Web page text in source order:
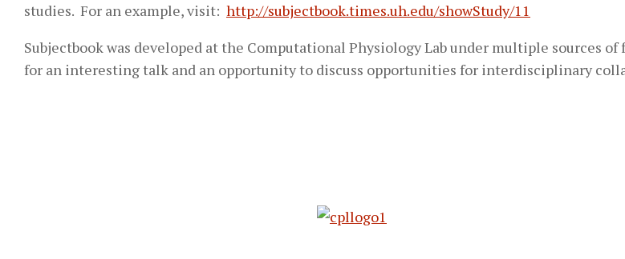
studies. For an example, visit: http://subjectbook.times.uh.edu/showStudy/11
Subjectbook was developed at the Computational Physiology Lab under multiple sources of
for an interesting talk and an opportunity to discuss opportunities for interdisciplinary